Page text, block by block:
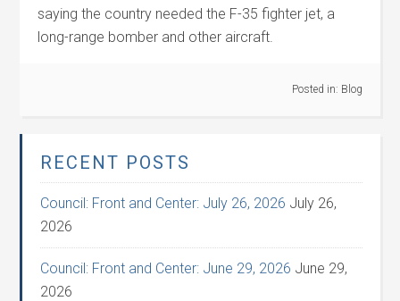
saying the country needed the F-35 fighter jet, a
long-range bomber and other aircraft.
Posted in: Blog
RECENT POSTS
Council: Front and Center: July 26, 2026 July 26,
2026
Council: Front and Center: June 29, 2026 June 29,
2026